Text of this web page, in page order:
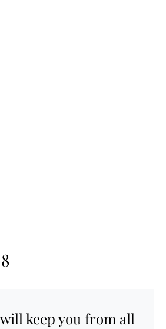
keep you from all